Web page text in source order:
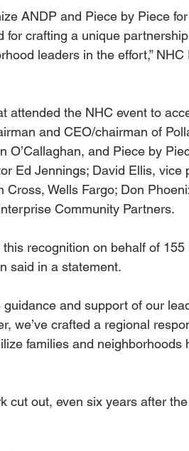
ANDP and Piece by Piece
for crafting a unique
leaders in the effort,”
attended the NHC event to
and CEO/chairman of
O’Callaghan, and Piece by
Ed Jennings; David Ellis,
Cross, Wells Fargo; Don
Community Partners.
this recognition on behalf of
said in a statement.
and support of our
we’ve crafted a regional
families and
cut out, even six years after